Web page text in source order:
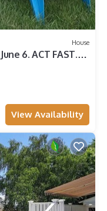
House
6. ACT FAST.
View Availability